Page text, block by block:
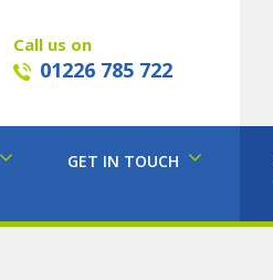
Call us on
01226 785 722
GET IN TOUCH